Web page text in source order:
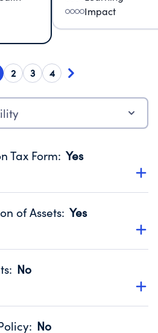
Impact
2 3 4
Tax Form: Yes
promotes transparency
Form 990. Fiscal Year 2024.
of Assets: Yes
to confirm that no material
year.
Form 990. Fiscal Year 2024.
: No
compiled, reviewed or audited
: No